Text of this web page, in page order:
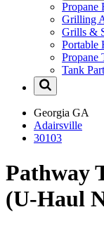
Propane
Grilling
Grills &
Portable
Propane
Tank
Georgia GA
Adairsville
30103
Pathway
(U-Haul